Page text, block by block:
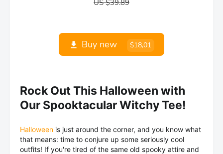
US $39.89
Buy new $18,01
Rock Out This Halloween with
Our Spooktacular Witchy Tee!
Halloween is just around the corner, and you know what
that means: time to conjure up some seriously cool
outfits! If you're tired of the same old spooky attire and